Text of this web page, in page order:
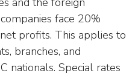
face 20%
profits. This applies to
branches, and
nationals. Special rates